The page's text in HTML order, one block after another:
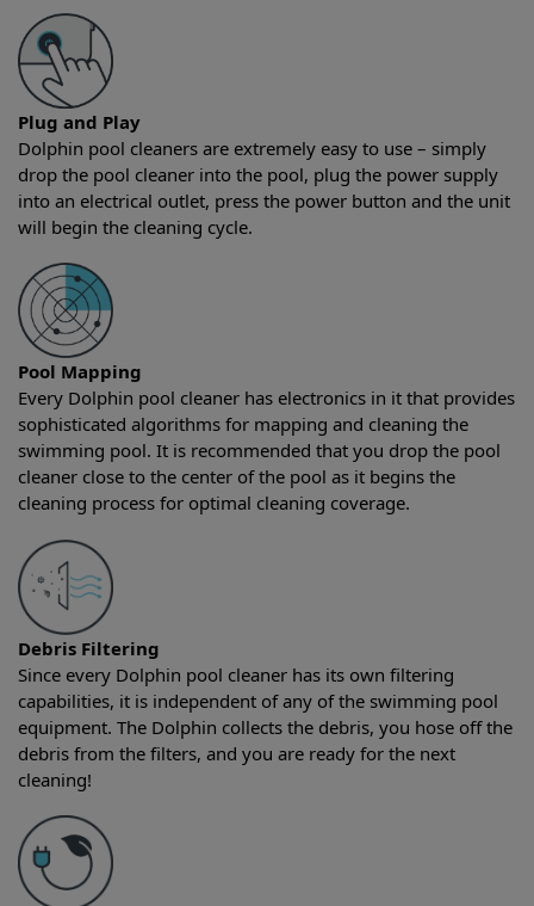
Plug and Play
Dolphin pool cleaners are extremely easy to use – simply
drop the pool cleaner into the pool, plug the power supply
into an electrical outlet, press the power button and the unit
will begin the cleaning cycle.
Pool Mapping
Every Dolphin pool cleaner has electronics in it that provides
sophisticated algorithms for mapping and cleaning the
swimming pool. It is recommended that you drop the pool
cleaner close to the center of the pool as it begins the
cleaning process for optimal cleaning coverage.
Debris Filtering
Since every Dolphin pool cleaner has its own filtering
capabilities, it is independent of any of the swimming pool
equipment. The Dolphin collects the debris, you hose off the
debris from the filters, and you are ready for the next
cleaning!